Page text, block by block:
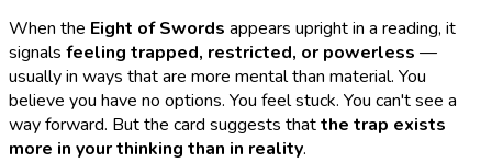
When the Eight of Swords appears upright in a reading, it
signals feeling trapped, restricted, or powerless —
usually in ways that are more mental than material. You
believe you have no options. You feel stuck. You can't see a
way forward. But the card suggests thatthe trap exists
more in your thinking than in reality.